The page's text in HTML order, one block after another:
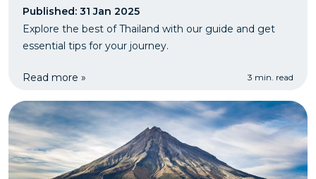
Published: 31 Jan 2025
Explore the best of Thailand with our guide and get
essential tips for your journey.
Read more » 3 min. read